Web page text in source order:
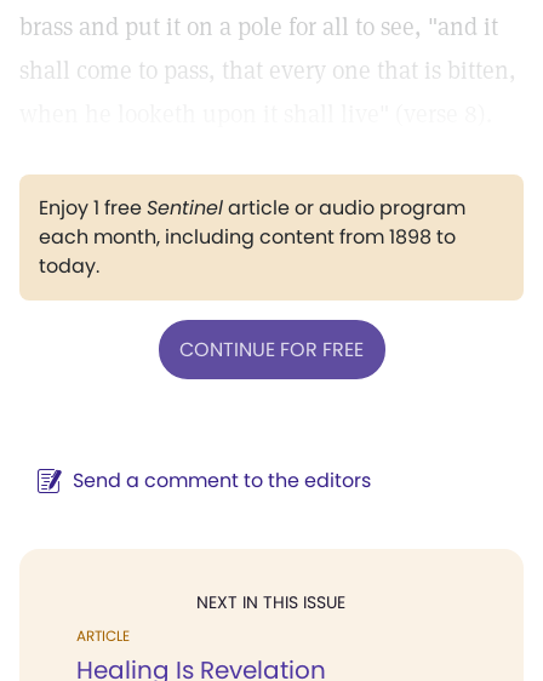
brass and put it on a pole for all to see, "and it
shall come to pass, that every one that is bitten,
Enjoy 1 freeSentinelarticle or audio program
each month, including content from 1898 to
today.
CONTINUE FOR FREE
Send a comment to the editors
NEXT IN THIS ISSUE
ARTICLE
Healing Is Revelation